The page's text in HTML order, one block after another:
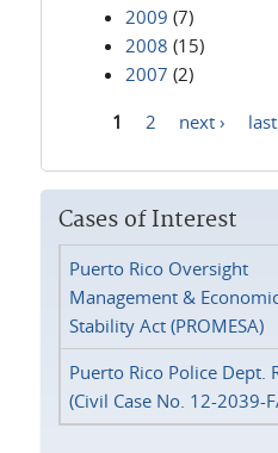
2009 (7)
2008 (15)
2007 (2)
1 2 next ›
Cases of Interest
Puerto Rico Oversight
Management &
Stability Act (PROMESA)
Puerto Rico Police Dept.
(Civil Case No. 12-2039-